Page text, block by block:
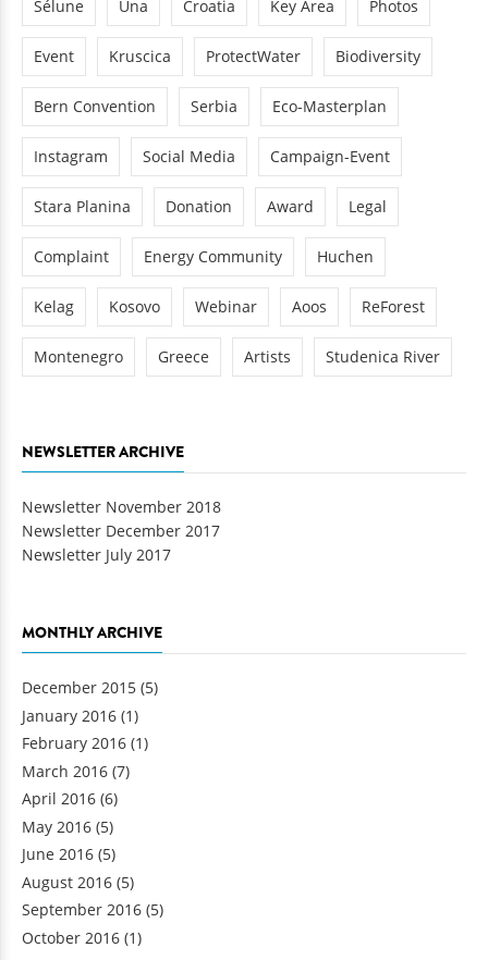
Sélune Una Croatia Key Area Photos
Event Kruscica ProtectWater Biodiversity
Bern Convention Serbia Eco-Masterplan
Instagram Social Media Campaign-Event
Stara Planina Donation Award Legal
Complaint Energy Community Huchen
Kelag Kosovo Webinar Aoos ReForest
Montenegro Greece Artists Studenica River
NEWSLETTER ARCHIVE
Newsletter November 2018
Newsletter December 2017
Newsletter July 2017
MONTHLY ARCHIVE
December 2015 (5)
January 2016 (1)
February 2016 (1)
March 2016 (7)
April 2016 (6)
May 2016 (5)
June 2016 (5)
August 2016 (5)
September 2016 (5)
October 2016 (1)